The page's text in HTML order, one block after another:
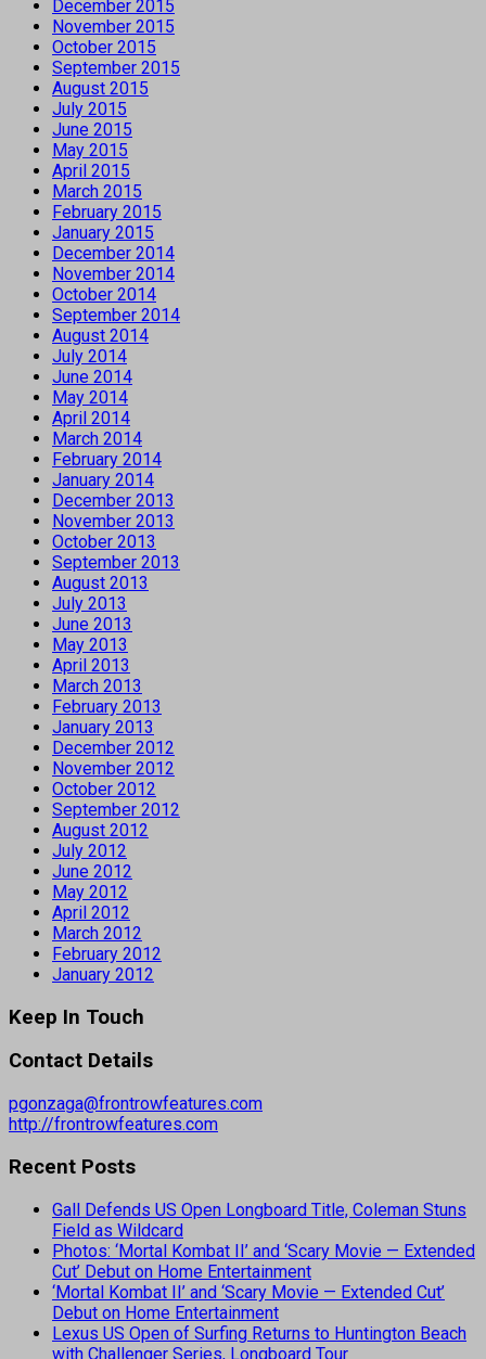
December 2015
November 2015
October 2015
September 2015
August 2015
July 2015
June 2015
May 2015
April 2015
March 2015
February 2015
January 2015
December 2014
November 2014
October 2014
September 2014
August 2014
July 2014
June 2014
May 2014
April 2014
March 2014
February 2014
January 2014
December 2013
November 2013
October 2013
September 2013
August 2013
July 2013
June 2013
May 2013
April 2013
March 2013
February 2013
January 2013
December 2012
November 2012
October 2012
September 2012
August 2012
July 2012
June 2012
May 2012
April 2012
March 2012
February 2012
January 2012
Keep In Touch
Contact Details
pgonzaga@frontrowfeatures.com
http://frontrowfeatures.com
Recent Posts
Gall Defends US Open Longboard Title, Coleman Stuns
Field as Wildcard
Photos: ‘Mortal Kombat II’ and ‘Scary Movie — Extended
Cut’ Debut on Home Entertainment
‘Mortal Kombat II’ and ‘Scary Movie — Extended Cut’
Debut on Home Entertainment
Lexus US Open of Surfing Returns to Huntington Beach
with Challenger Series, Longboard Tour